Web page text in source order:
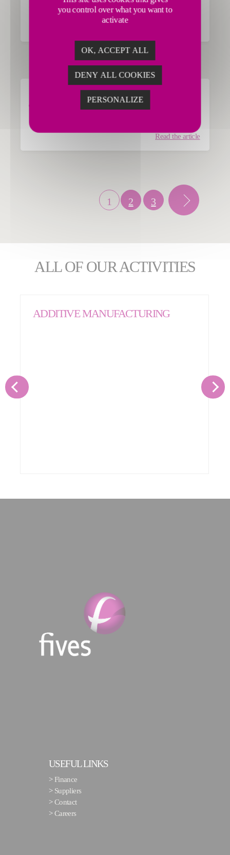
Read the article
1 2 3
ALL OF OUR ACTIVITIES
ADDITIVE MANUFACTURING
USEFUL LINKS
> Finance
> Suppliers
>Contact
>Careers
you control over what you want to
activate
OK, ACCEPT ALL
DENY ALL COOKIES
PERSONALIZE